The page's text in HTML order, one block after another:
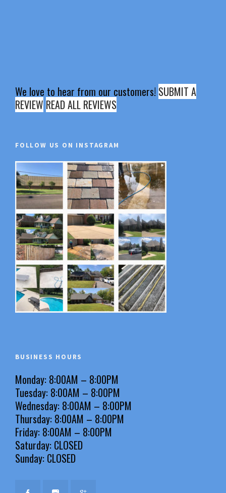
We love to hear from our customers! SUBMIT A
REVIEW READ ALL REVIEWS
FOLLOW US ON INSTAGRAM
BUSINESS HOURS
Monday: 8:00AM – 8:00PM
Tuesday: 8:00AM – 8:00PM
Wednesday: 8:00AM – 8:00PM
Thursday: 8:00AM – 8:00PM
Friday: 8:00AM – 8:00PM
Saturday: CLOSED
Sunday: CLOSED